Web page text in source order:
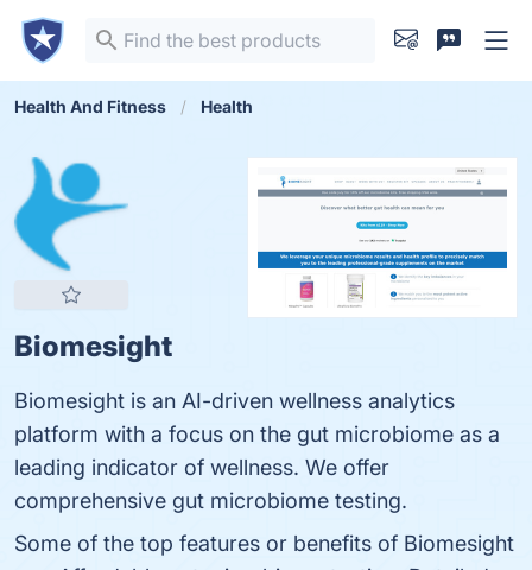
Health And Fitness Health
Biomesight
Biomesight is an AI-driven wellness analytics
platform with a focus on the gut microbiome as a
leading indicator of wellness. We offer
comprehensive gut microbiome testing.
Some of the top features or benefits of Biomesight